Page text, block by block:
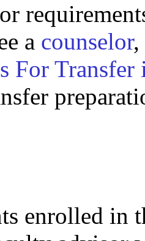
a counselor,
For
enrolled in